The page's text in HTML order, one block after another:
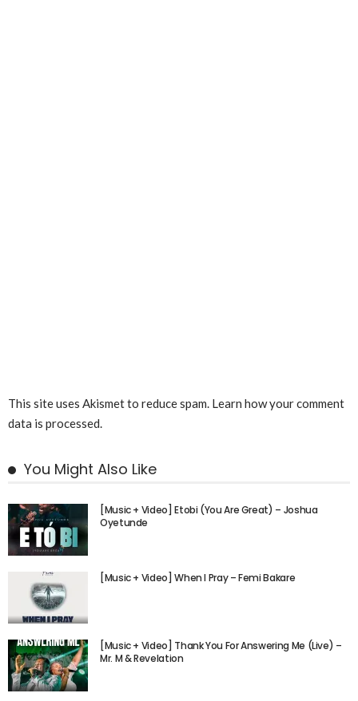
This site uses Akismet to reduce spam. Learn how your comment
data is processed.
You Might Also Like
[Music + Video] Etobi (You Are Great) – Joshua
Oyetunde
[Music + Video] When I Pray – Femi Bakare
[Music + Video] Thank You For Answering Me (Live) –
Mr. M & Revelation